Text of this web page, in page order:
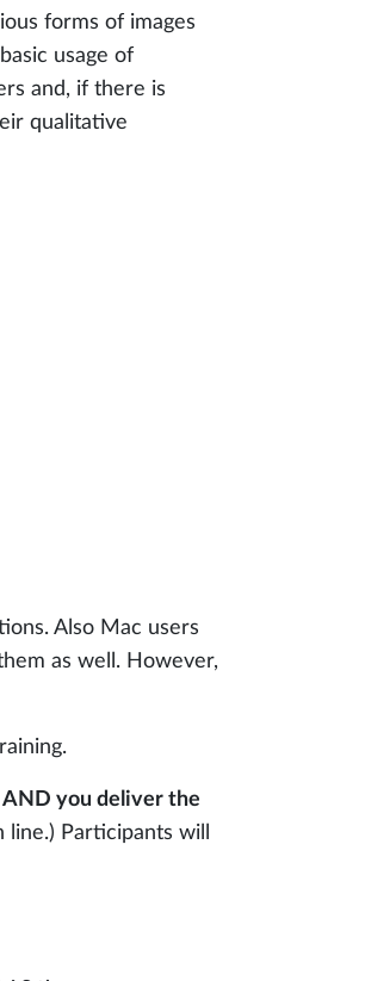
forms of images
usage of
and, if there is
qualitative
Also Mac users
as well. However,
you deliver the
Participants will